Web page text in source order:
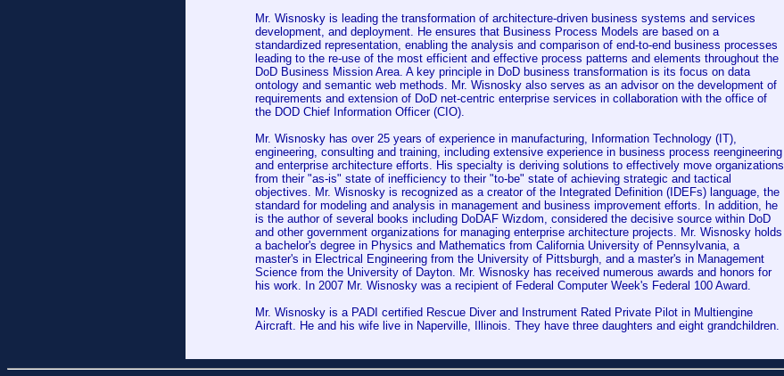
Mr. Wisnosky is leading the transformation of architecture-driven business systems and services
development, and deployment. He ensures that Business Process Models are based on a
standardized representation, enabling the analysis and comparison of end-to-end business processes
leading to the re-use of the most efficient and effective process patterns and elements throughout the
DoD Business Mission Area. A key principle in DoD business transformation is its focus on data
ontology and semantic web methods. Mr. Wisnosky also serves as an advisor on the development of
requirements and extension of DoD net-centric enterprise services in collaboration with the office of
the DOD Chief Information Officer (CIO).
Mr. Wisnosky has over 25 years of experience in manufacturing, Information Technology (IT),
engineering, consulting and training, including extensive experience in business process reengineering
and enterprise architecture efforts. His specialty is deriving solutions to effectively move organizations
from their "as-is" state of inefficiency to their "to-be" state of achieving strategic and tactical
objectives. Mr. Wisnosky is recognized as a creator of the Integrated Definition (IDEFs) language, the
standard for modeling and analysis in management and business improvement efforts. In addition, he
is the author of several books including DoDAF Wizdom, considered the decisive source within DoD
and other government organizations for managing enterprise architecture projects. Mr. Wisnosky holds
a bachelor's degree in Physics and Mathematics from California University of Pennsylvania, a
master's in Electrical Engineering from the University of Pittsburgh, and a master's in Management
Science from the University of Dayton. Mr. Wisnosky has received numerous awards and honors for
his work. In 2007 Mr. Wisnosky was a recipient of Federal Computer Week's Federal 100 Award.
Mr. Wisnosky is a PADI certified Rescue Diver and Instrument Rated Private Pilot in Multiengine
Aircraft. He and his wife live in Naperville, Illinois. They have three daughters and eight grandchildren.